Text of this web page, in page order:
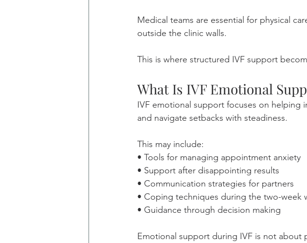
Medical teams are essential for physical
outside the clinic walls.
This is where structured IVF support
What Is IVF Emotional
IVF emotional support focuses on helping
and navigate setbacks with steadiness.
This may include:
• Tools for managing appointment anxiety
• Support after disappointing results
• Communication strategies for partners
• Coping techniques during the two-week
• Guidance through decision making
Emotional support during IVF is not